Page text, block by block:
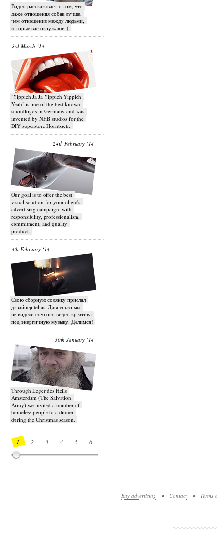
Видео рассказывает о том, что
даже отношения собак лучше,
чем отношения между людьми,
которые вас окружают :(
3rd March ‘14
"Yippieh Ja Ja Yippieh Yippieh
Yeah" is one of the best known
soundlogos in Germany and was
invented by NHB studios for the
DIY superstore Hornbach.
24th February ‘14
Our goal is to offer the best
visual solution for your client's
advertising campaign, with
responsibility, professionalism,
commitment, and quality
product.
4th February ‘14
Свою сборную солянку прислал
дизайнер telias. Давненько мы
не видели сочного видео креатива
под энергичную музыку. Делимся!
30th January ‘14
Through Leger des Heils
Amsterdam (The Salvation
Army) we invited a number of
homeless people to a dinner
during the Christmas season.
1 2 3 4 5 6
Buy advertising • Contact • Terms